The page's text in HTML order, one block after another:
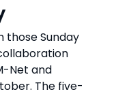
those Sunday
Net and
The five-